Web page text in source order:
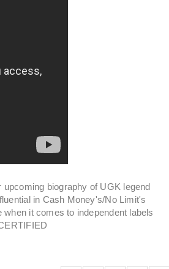
biography of UGK legend
in Cash Money's/No Limit's
it comes to independent labels